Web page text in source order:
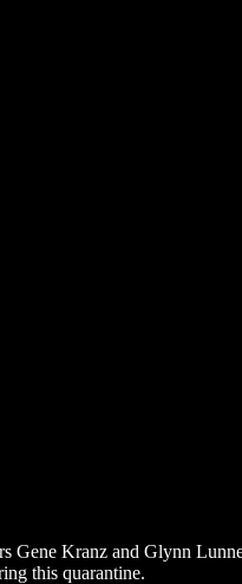
Kranz and Glynn
this quarantine.